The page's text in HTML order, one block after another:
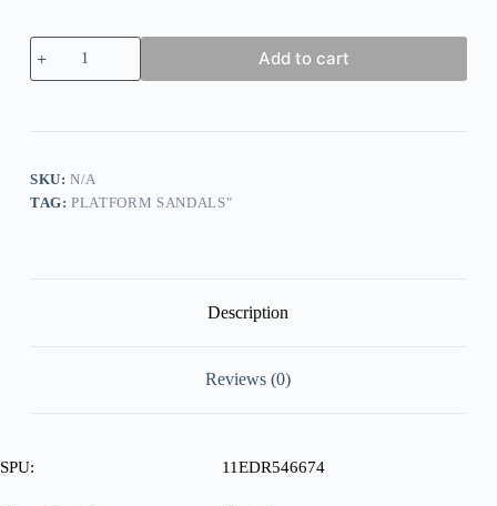
Crew
Neck
Short
Loose
Midi
Add to cart
SKU:N/A
TAG:PLATFORM SANDALS"
Description
Reviews (0)
SPU: 11EDR546674